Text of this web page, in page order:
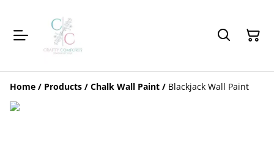
Home / Products / Chalk Wall Paint / Blackjack Wall Paint